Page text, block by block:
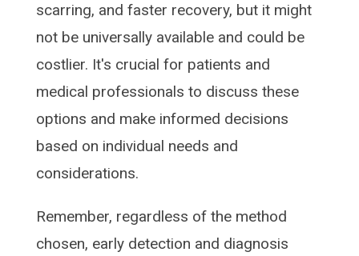
scarring, and faster recovery, but it might
not be universally available and could be
costlier. It's crucial for patients and
medical professionals to discuss these
options and make informed decisions
based on individual needs and
considerations.
Remember, regardless of the method
chosen, early detection and diagnosis